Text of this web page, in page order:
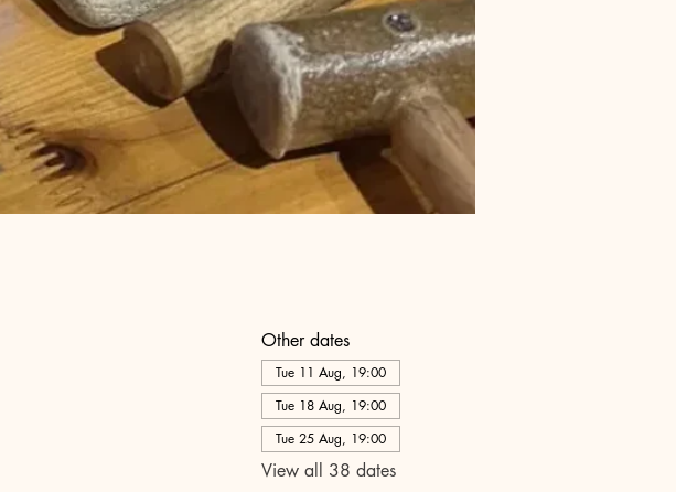
Other dates
Tue 11 Aug, 19:00
Tue 18 Aug, 19:00
Tue 25 Aug, 19:00
View all 38 dates